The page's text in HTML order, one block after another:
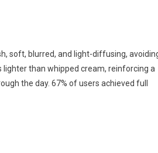
soft, blurred, and light-diffusing,
than whipped cream, reinforcing a
the day. 67% of users achieved full